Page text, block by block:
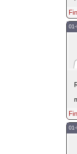
01-